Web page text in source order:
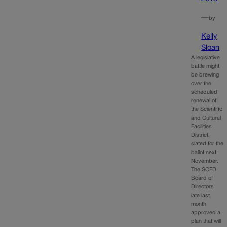
—by
Kelly
Sloan
A legislative
battle might
be brewing
over the
scheduled
renewal of
the Scientific
and Cultural
Facilities
District,
slated for the
ballot next
November.
The SCFD
Board of
Directors
late last
month
approved a
plan that will